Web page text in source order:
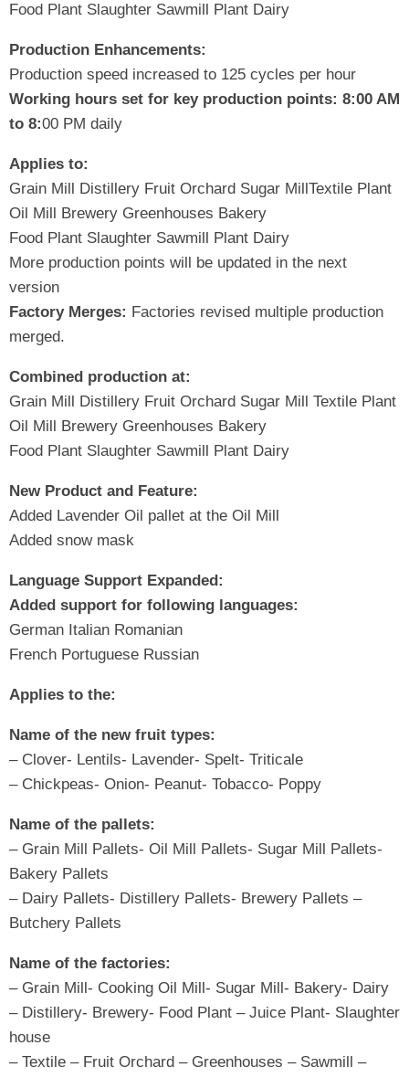
Food Plant Slaughter Sawmill Plant Dairy
Production Enhancements:
Production speed increased to 125 cycles per hour
Working hours set for key production points: 8:00 AM
to 8:00 PM daily
Applies to:
Grain Mill Distillery Fruit Orchard Sugar MillTextile Plant
Oil Mill Brewery Greenhouses Bakery
Food Plant Slaughter Sawmill Plant Dairy
More production points will be updated in the next
version
Factory Merges: Factories revised multiple production
merged.
Combined production at:
Grain Mill Distillery Fruit Orchard Sugar Mill Textile Plant
Oil Mill Brewery Greenhouses Bakery
Food Plant Slaughter Sawmill Plant Dairy
New Product and Feature:
Added Lavender Oil pallet at the Oil Mill
Added snow mask
Language Support Expanded:
Added support for following languages:
German Italian Romanian
French Portuguese Russian
Applies to the:
Name of the new fruit types:
– Clover- Lentils- Lavender- Spelt- Triticale
– Chickpeas- Onion- Peanut- Tobacco- Poppy
Name of the pallets:
– Grain Mill Pallets- Oil Mill Pallets- Sugar Mill Pallets-
Bakery Pallets
– Dairy Pallets- Distillery Pallets- Brewery Pallets –
Butchery Pallets
Name of the factories:
– Grain Mill- Cooking Oil Mill- Sugar Mill- Bakery- Dairy
– Distillery- Brewery- Food Plant – Juice Plant- Slaughter
house
– Textile – Fruit Orchard – Greenhouses – Sawmill –